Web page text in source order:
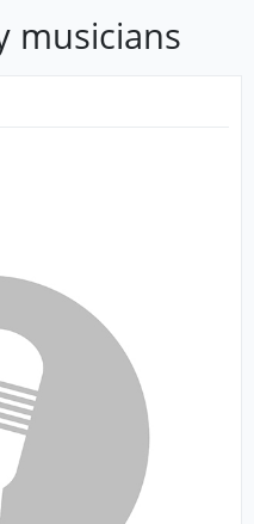
musicians